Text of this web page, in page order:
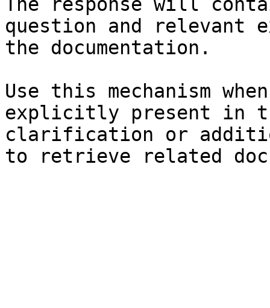
question and relevant
the documentation.
Use this mechanism
explicitly present in
clarification or